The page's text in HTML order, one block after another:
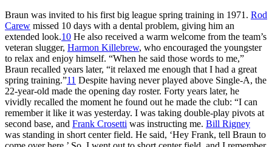
Braun was invited to his first big league spring training in 1971. Rod
Carew missed 10 days with a dental problem, giving him an
extended look.10 He also received a warm welcome from the team’s
veteran slugger, Harmon Killebrew, who encouraged the youngster
to relax and enjoy himself. “When he said those words to me,”
Braun recalled years later, “it relaxed me enough that I had a great
spring training.”11 Despite having never played above Single-A, the
22-year-old made the opening day roster. Forty years later, he
vividly recalled the moment he found out he made the club: “I can
remember it like it was yesterday. I was taking double-play pivots at
second base, and Frank Crosetti was instructing me. Bill Rigney
was standing in short center field. He said, ‘Hey Frank, tell Braun to